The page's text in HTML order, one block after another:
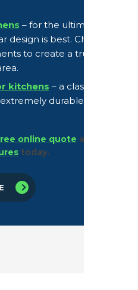
– for the ultimate
design is best. Choose
to create a truly
kitchens – a classic
durable and well
online quote and
today.